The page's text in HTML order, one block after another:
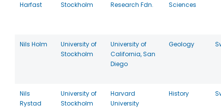
Harfast
Stockholm
Research Fdn.
Sciences
Nils Holm
University of
Stockholm
University of
California, San
Diego
Geology
Nils
Rystad
University of
Stockholm
Harvard
University
History